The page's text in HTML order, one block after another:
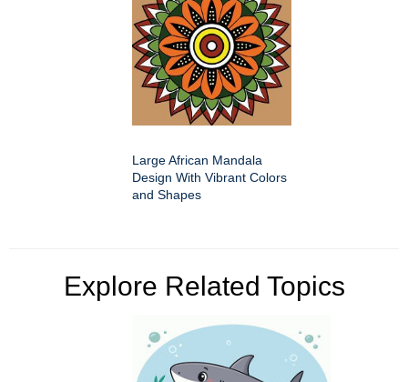
Large African Mandala
Design With Vibrant Colors
and Shapes
Explore Related Topics